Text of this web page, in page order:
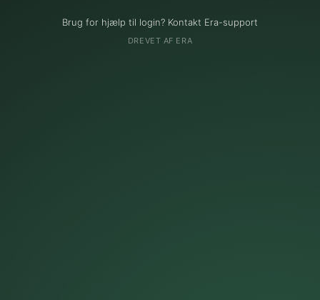
Brug for hjælp til login? Kontakt Era-support
DREVET AF ERA